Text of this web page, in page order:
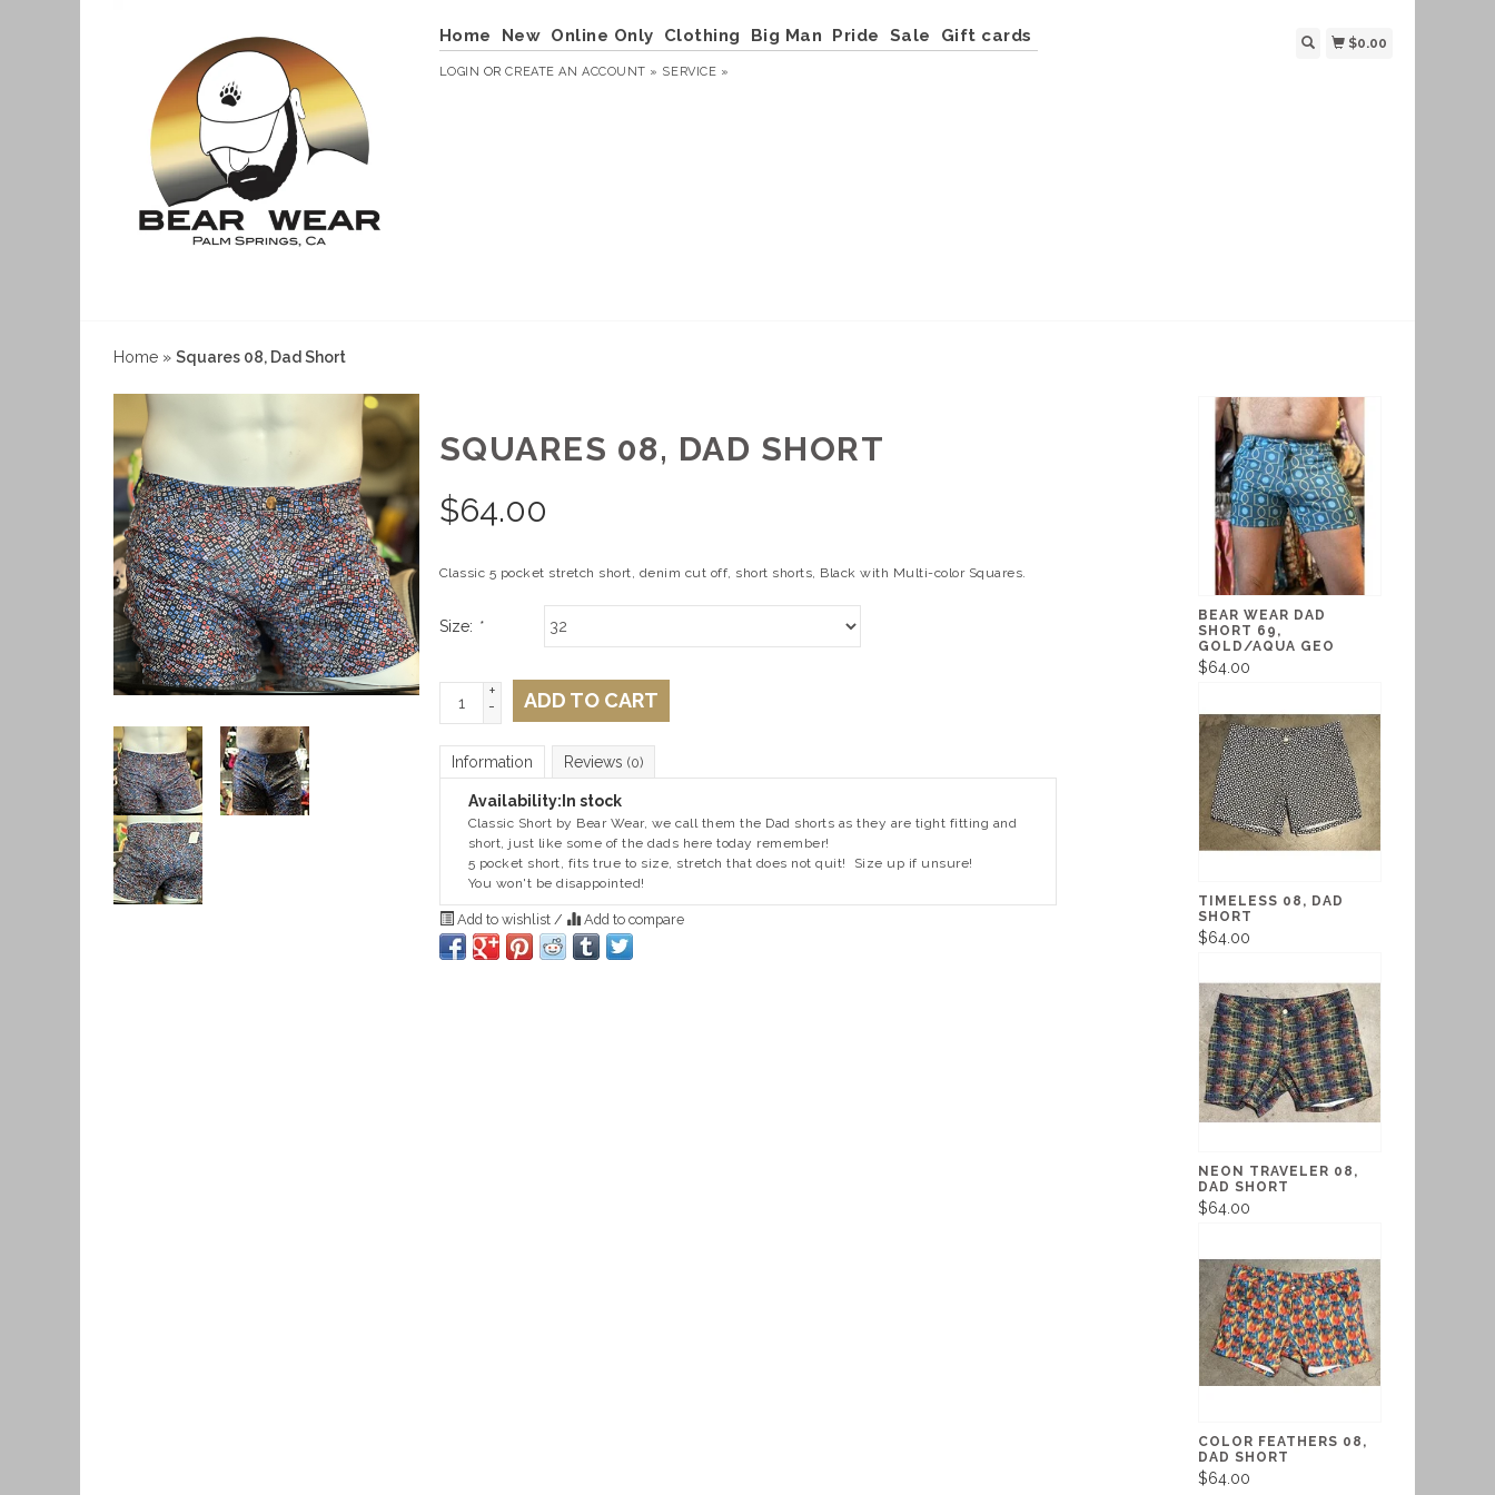
Home New Online Only Clothing Big Man Pride Sale Gift cards
LOGIN ORCREATE AN ACCOUNT » SERVICE »
$0.00
Home » Squares 08, Dad Short
SQUARES 08, DAD SHORT
$64.00
Classic 5 pocket stretch short, denim cut off, short shorts, Black with Multi-color Squares.
Size: *
+
-
ADD TO CART
Information Reviews (0)
Availability:In stock
Classic Short by Bear Wear, we call them the Dad shorts as they are tight fitting and
short, just like some of the dads here today remember!
5 pocket short, fits true to size, stretch that does not quit! Size up if unsure!
You won't be disappointed!
Add to wishlist / Add to compare
BEAR WEAR DAD
SHORT 69,
GOLD/AQUA GEO
$64.00
TIMELESS 08, DAD
SHORT
$64.00
NEON TRAVELER 08,
DAD SHORT
$64.00
COLOR FEATHERS 08,
DAD SHORT
$64.00